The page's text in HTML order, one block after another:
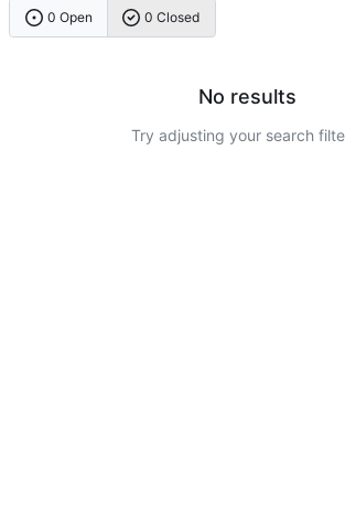
0 Open 0 Closed
No results
Try adjusting your search